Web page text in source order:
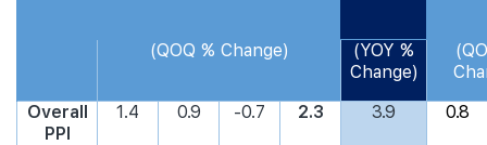
(QOQ % Change)
(YOY %
Change)
Overall
PPI
1.4 0.9 -0.7 2.3 3.9 0.8